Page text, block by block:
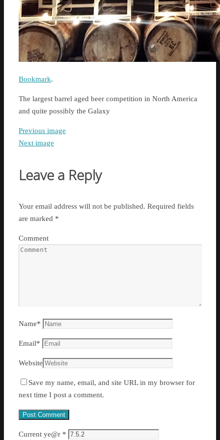
Bookmark.
The largest barrel aged beer competition in North America
and quite possibly the Galaxy
Previous image
Next image
Leave a Reply
Your email address will not be published. Required fields
are marked *
Comment
Name*
Email*
Website
Save my name, email, and site URL in my browser for
next time I post a comment.
Current ye@r *